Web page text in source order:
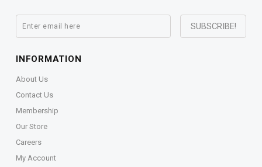
INFORMATION
About Us
Contact Us
Membership
Our Store
Careers
My Account